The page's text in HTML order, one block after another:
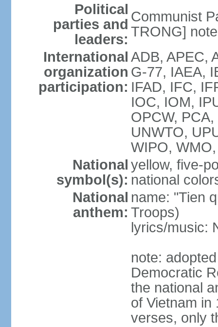
Political
parties and
leaders:
Communist
TRONG]
International
organization
participation:
ADB, APEC,
G-77, IAEA,
IFAD, IFC,
IOC, IOM,
OPCW,
UNWTO,
WIPO,
National
symbol(s):
yellow, five-
national
National
anthem:
name: "Tien
Troops)
lyrics/music:
note:
Democratic
the national
of Vietnam in
verses, only